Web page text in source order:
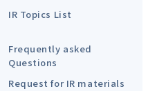
IR Topics List
Frequently asked
Questions
Request for IR materials